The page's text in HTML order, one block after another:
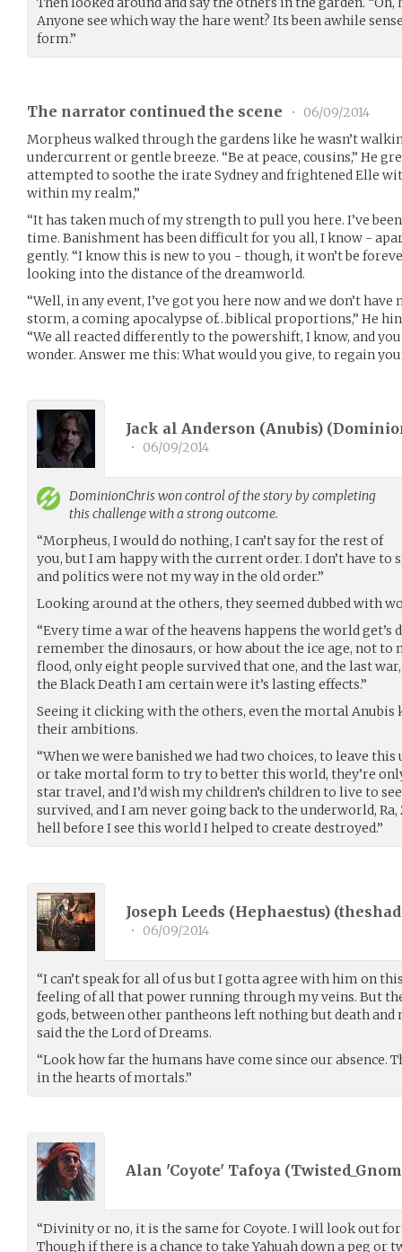
Anyone see which way the hare went? Its been awhile
form.”
The narrator continued the scene •
06/09/2014
Morpheus walked through the gardens like he wasn’t
undercurrent or gentle breeze. “Be at peace, cousins,” He
attempted to soothe the irate Sydney and frightened Elle
within my realm,”
“It has taken much of my strength to pull you here. I’ve
time. Banishment has been difficult for you all, I know -
gently. “I know this is new to you - though, it won’t be
looking into the distance of the dreamworld.
“Well, in any event, I’ve got you here now and we don’t
storm, a coming apocalypse of…biblical proportions,” He
“We all reacted differently to the powershift, I know, and
wonder. Answer me this: What would you give, to regain
Jack al Anderson (Anubis) (
• 06/09/2014
DominionChriswon control of the story by completing
this challenge with a strong outcome.
“Morpheus, I would do nothing, I can’t say for the rest of
you, but I am happy with the current order. I don’t have to
and politics were not my way in the old order.”
Looking around at the others, they seemed dubbed with
“Every time a war of the heavens happens the world get’s
remember the dinosaurs, or how about the ice age, not
flood, only eight people survived that one, and the last
the Black Death I am certain were it’s lasting effects.”
Seeing it clicking with the others, even the mortal Anubis
their ambitions.
“When we were banished we had two choices, to leave
or take mortal form to try to better this world, they’re
star travel, and I’d wish my children’s children to live to
survived, and I am never going back to the underworld, Ra,
hell before I see this world I helped to create destroyed.”
Joseph Leeds (Hephaestus) (
• 06/09/2014
“I can’t speak for all of us but I gotta agree with him on
feeling of all that power running through my veins. But
gods, between other pantheons left nothing but death and
said the the Lord of Dreams.
“Look how far the humans have come since our absence.
in the hearts of mortals.”
Alan 'Coyote' Tafoya (
“Divinity or no, it is the same for Coyote. I will look out
Though if there is a chance to take Yahuah down a peg or